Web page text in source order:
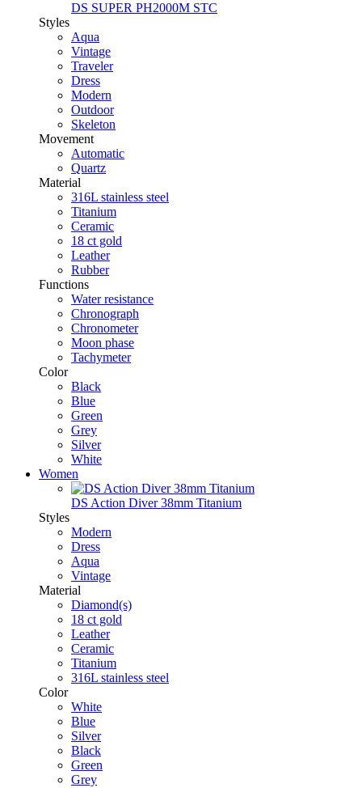
DS SUPER PH2000M STC
Styles
Aqua
Vintage
Traveler
Dress
Modern
Outdoor
Skeleton
Movement
Automatic
Quartz
Material
316L stainless steel
Titanium
Ceramic
18 ct gold
Leather
Rubber
Functions
Water resistance
Chronograph
Chronometer
Moon phase
Tachymeter
Color
Black
Blue
Green
Grey
Silver
White
Women
DS Action Diver 38mm Titanium
Styles
Modern
Dress
Aqua
Vintage
Material
Diamond(s)
18 ct gold
Leather
Ceramic
Titanium
316L stainless steel
Color
White
Blue
Silver
Black
Green
Grey